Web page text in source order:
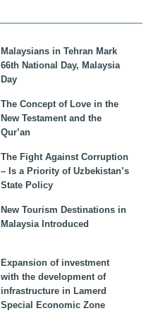
Malaysians in Tehran Mark
66th National Day, Malaysia
Day
The Concept of Love in the
New Testament and the
Qur’an
The Fight Against Corruption
– Is a Priority of Uzbekistan’s
State Policy
New Tourism Destinations in
Malaysia Introduced
Expansion of investment
with the development of
infrastructure in Lamerd
Special Economic Zone